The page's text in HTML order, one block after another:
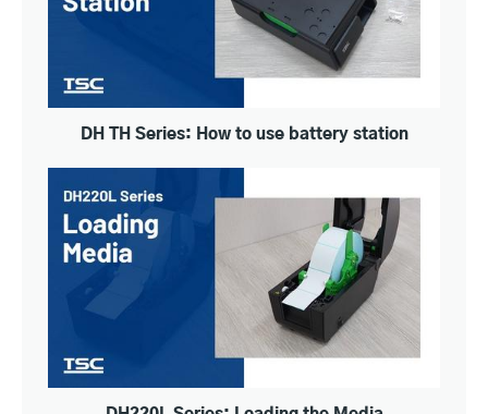
DH TH Series: How to use battery station